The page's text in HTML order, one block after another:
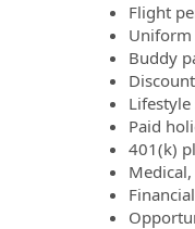
Flight
Uniform
Buddy
Paid
401(k)